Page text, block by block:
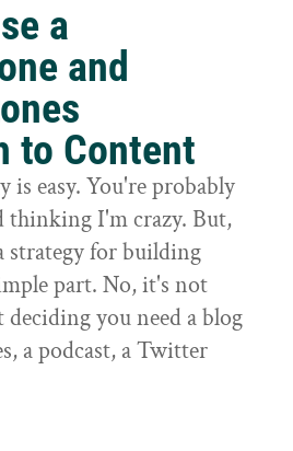
a
and
to Content
is easy. You're probably
thinking I'm crazy. But,
strategy for building
part. No, it's not
deciding you need a blog
a podcast, a Twitter